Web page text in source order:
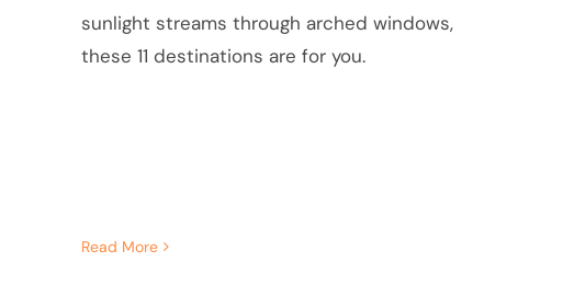
sunlight streams through arched windows,
these 11 destinations are for you.
Read More